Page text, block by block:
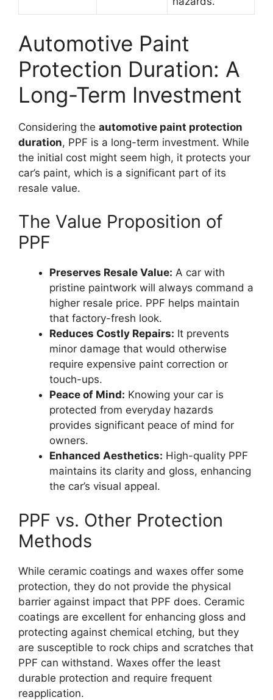
Automotive Paint
Protection Duration: A
Long-Term Investment
Considering the automotive paint protection
duration, PPF is a long-term investment. While
the initial cost might seem high, it protects your
car’s paint, which is a significant part of its
resale value.
The Value Proposition of
PPF
Preserves Resale Value: A car with
pristine paintwork will always command a
higher resale price. PPF helps maintain
that factory-fresh look.
Reduces Costly Repairs: It prevents
minor damage that would otherwise
require expensive paint correction or
touch-ups.
Peace of Mind: Knowing your car is
protected from everyday hazards
provides significant peace of mind for
owners.
Enhanced Aesthetics: High-quality PPF
maintains its clarity and gloss, enhancing
the car’s visual appeal.
PPF vs. Other Protection
Methods
While ceramic coatings and waxes offer some
protection, they do not provide the physical
barrier against impact that PPF does. Ceramic
coatings are excellent for enhancing gloss and
protecting against chemical etching, but they
are susceptible to rock chips and scratches that
PPF can withstand. Waxes offer the least
durable protection and require frequent
reapplication.